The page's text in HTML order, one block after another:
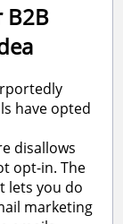
B2B
have opted
disallows
opt-in. The
lets you do
marketing